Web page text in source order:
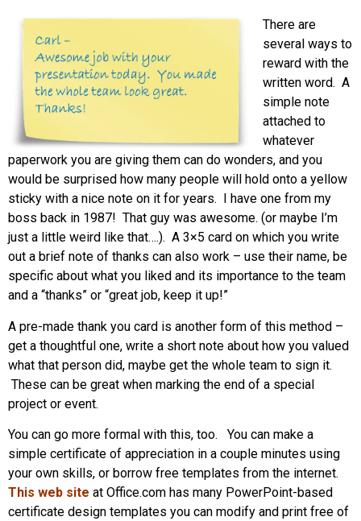
There are
several ways to
reward with the
written word. A
simple note
attached to
whatever
paperwork you are giving them can do wonders, and you
would be surprised how many people will hold onto a yellow
sticky with a nice note on it for years. I have one from my
boss back in 1987! That guy was awesome. (or maybe I’m
just a little weird like that….). A 3×5 card on which you write
out a brief note of thanks can also work – use their name, be
specific about what you liked and its importance to the team
and a “thanks” or “great job, keep it up!”
A pre-made thank you card is another form of this method –
get a thoughtful one, write a short note about how you valued
what that person did, maybe get the whole team to sign it.
These can be great when marking the end of a special
project or event.
You can go more formal with this, too. You can make a
simple certificate of appreciation in a couple minutes using
your own skills, or borrow free templates from the internet.
This web site at Office.com has many PowerPoint-based
certificate design templates you can modify and print free of